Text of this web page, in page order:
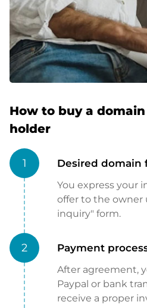
How to buy a
holder
1 Desired domain
You express your
offer to the owner
inquiry" form.
2 Payment
After agreement,
Paypal or bank
receive a proper